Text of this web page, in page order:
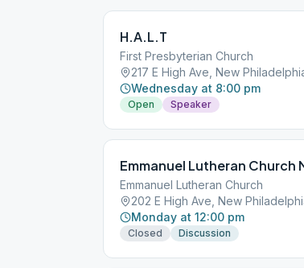
H.A.L.T
First Presbyterian Church
Wednesday at 8:00 pm
Open Speaker
Emmanuel Lutheran Church
Monday at 12:00 pm
Closed Discussion